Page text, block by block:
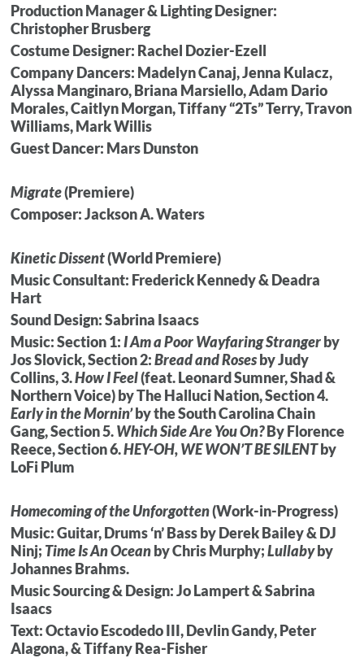
Production Manager & Lighting Designer:
Christopher Brusberg
Costume Designer: Rachel Dozier-Ezell
Company Dancers: Madelyn Canaj, Jenna Kulacz,
Alyssa Manginaro, Briana Marsiello, Adam Dario
Morales, Caitlyn Morgan, Tiffany “2Ts” Terry, Travon
Williams, Mark Willis
Guest Dancer: Mars Dunston
Migrate(Premiere)
Composer: Jackson A. Waters
Kinetic Dissent(World Premiere)
Music Consultant: Frederick Kennedy & Deadra
Hart
Sound Design: Sabrina Isaacs
Music: Section 1:I Am a Poor Wayfaring Strangerby
Jos Slovick, Section 2:Bread and Rosesby Judy
Collins, 3.How I Feel(feat. Leonard Sumner, Shad &
Northern Voice) by The Halluci Nation, Section 4.
Early in the Mornin’by the South Carolina Chain
Gang, Section 5.Which Side Are You On?By Florence
Reece, Section 6.HEY-OH,WE WON’T BE SILENTby
LoFi Plum
Homecoming of the Unforgotten(Work-in-Progress)
Music: Guitar, Drums ‘n’ Bass by Derek Bailey & DJ
Ninj; Time Is An Oceanby Chris Murphy;Lullabyby
Johannes Brahms.
Music Sourcing & Design: Jo Lampert & Sabrina
Isaacs
Text: Octavio Escodedo III, Devlin Gandy, Peter
Alagona, & Tiffany Rea-Fisher